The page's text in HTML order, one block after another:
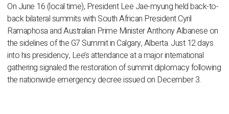
On June 16 (local time), President Lee Jae-myung held back-to-
back bilateral summits with South African President Cyril
Ramaphosa and Australian Prime Minister Anthony Albanese on
the sidelines of the G7 Summit in Calgary, Alberta. Just 12 days
into his presidency, Lee’s attendance at a major international
gathering signaled the restoration of summit diplomacy following
the nationwide emergency decree issued on December 3.